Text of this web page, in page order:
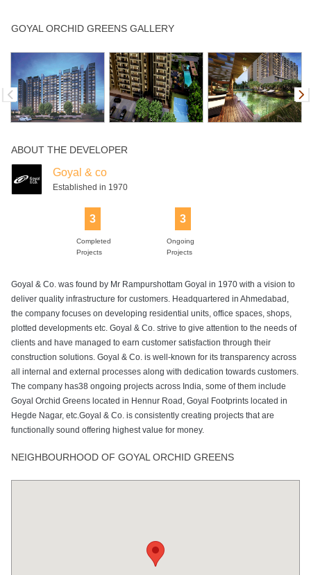
Area
Intercom Library Power Backup
Rain Water
Harvesting
Swimming Pool
GOYAL ORCHID GREENS GALLERY
ABOUT THE DEVELOPER
Goyal & co
Established in 1970
3
Completed
Projects
3
Ongoing
Projects
Goyal & Co. was found by Mr Rampurshottam Goyal in 1970 with a vision to
deliver quality infrastructure for customers. Headquartered in Ahmedabad,
the company focuses on developing residential units, office spaces, shops,
plotted developments etc. Goyal & Co. strive to give attention to the needs of
clients and have managed to earn customer satisfaction through their
construction solutions. Goyal & Co. is well-known for its transparency across
all internal and external processes along with dedication towards customers.
The company has38 ongoing projects across India, some of them include
Goyal Orchid Greens located in Hennur Road, Goyal Footprints located in
Hegde Nagar, etc.Goyal & Co. is consistently creating projects that are
functionally sound offering highest value for money.
NEIGHBOURHOOD OF GOYAL ORCHID GREENS